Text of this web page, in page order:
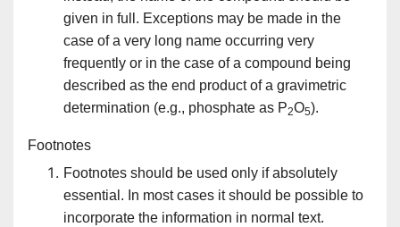
given in full. Exceptions may be made in the
case of a very long name occurring very
frequently or in the case of a compound being
described as the end product of a gravimetric
determination (e.g., phosphate as P2O5).
Footnotes
Footnotes should be used only if absolutely
essential. In most cases it should be possible to
incorporate the information in normal text.